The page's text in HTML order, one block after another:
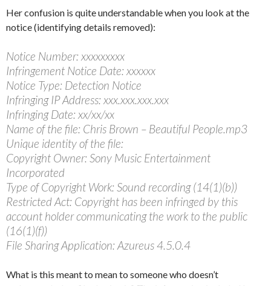
Her confusion is quite understandable when you look at the
notice (identifying details removed):
Notice Number: xxxxxxxxx
Infringement Notice Date: xxxxxx
Notice Type: Detection Notice
Infringing IP Address: xxx.xxx.xxx.xxx
Infringing Date: xx/xx/xx
Name of the file: Chris Brown – Beautiful People.mp3
Unique identity of the file:
Copyright Owner: Sony Music Entertainment
Incorporated
Type of Copyright Work: Sound recording (14(1)(b))
Restricted Act: Copyright has been infringed by this
account holder communicating the work to the public
(16(1)(f))
File Sharing Application: Azureus 4.5.0.4
What is this meant to mean to someone who doesn’t